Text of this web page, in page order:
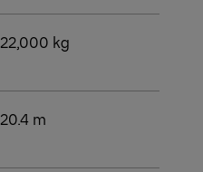
22,000 kg
20.4 m